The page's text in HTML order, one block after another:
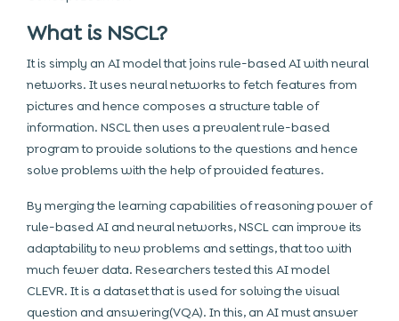
What is NSCL?
It is simply an AI model that joins rule-based AI with neural
networks. It uses neural networks to fetch features from
pictures and hence composes a structure table of
information. NSCL then uses a prevalent rule-based
program to provide solutions to the questions and hence
solve problems with the help of provided features.
By merging the learning capabilities of reasoning power of
rule-based AI and neural networks, NSCL can improve its
adaptability to new problems and settings, that too with
much fewer data. Researchers tested this AI model
CLEVR. It is a dataset that is used for solving the visual
question and answering(VQA). In this, an AI must answer